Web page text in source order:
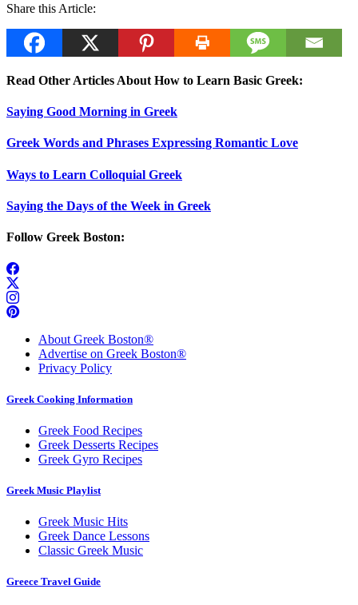
Share this Article:
Read Other Articles About How to Learn Basic Greek:
Saying Good Morning in Greek
Greek Words and Phrases Expressing Romantic Love
Ways to Learn Colloquial Greek
Saying the Days of the Week in Greek
Follow Greek Boston:
About Greek Boston®
Advertise on Greek Boston®
Privacy Policy
Greek Cooking Information
Greek Food Recipes
Greek Desserts Recipes
Greek Gyro Recipes
Greek Music Playlist
Greek Music Hits
Greek Dance Lessons
Classic Greek Music
Greece Travel Guide